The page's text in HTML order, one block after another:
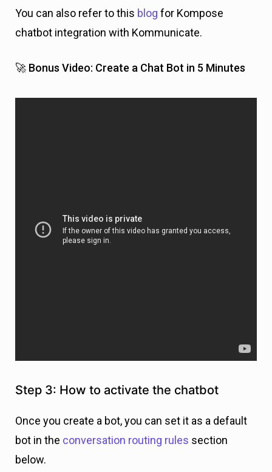
You can also refer to this blog for Kompose
chatbot integration with Kommunicate.
🚀 Bonus Video: Create a Chat Bot in 5 Minutes
Step 3: How to activate the chatbot
Once you create a bot, you can set it as a default
bot in the conversation routing rules section
below.